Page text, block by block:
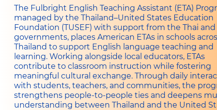
The Fulbright English Teaching Assistant (ETA)
managed by the Thailand–United States Education
Foundation (TUSEF) with support from the Thai and
governments, places American ETAs in schools
Thailand to support English language teaching and
learning. Working alongside local educators, ETAs
contribute to classroom instruction while fostering
meaningful cultural exchange. Through daily
with students, teachers, and communities, the
strengthens people-to-people ties and deepens
understanding between Thailand and the United